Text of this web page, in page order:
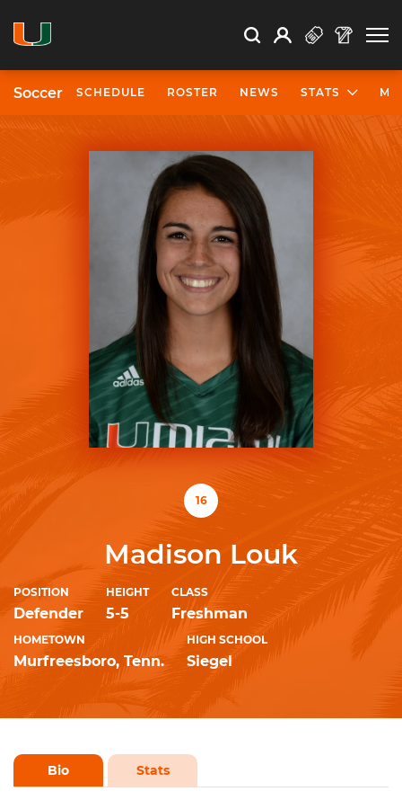
Search Search
Open Search
Profile
Soccer SCHEDULE ROSTER NEWS STATS
16
Madison Louk
POSITION
Defender
HEIGHT
5-5
CLASS
Freshman
HOMETOWN
Murfreesboro, Tenn.
HIGH SCHOOL
Siegel
Bio Stats